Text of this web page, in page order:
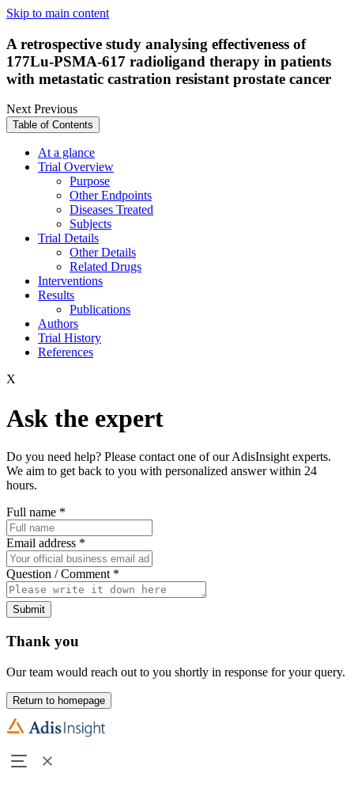
Skip to main content
A retrospective study analysing effectiveness of
177Lu-PSMA-617 radioligand therapy in patients
with metastatic castration resistant prostate cancer
NextPrevious
Table of Contents
At a glance
Trial Overview
Purpose
Other Endpoints
Diseases Treated
Subjects
Trial Details
Other Details
Related Drugs
Interventions
Results
Publications
Authors
Trial History
References
X
Ask the expert
Do you need help? Please contact one of our AdisInsight experts.
We aim to get back to you with personalized answer within 24
hours.
Full name *
Email address *
Question / Comment *
Submit
Thank you
Our team would reach out to you shortly in response for your query.
Return to homepage